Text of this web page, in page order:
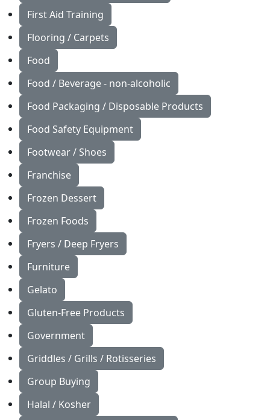
First Aid Training
Flooring / Carpets
Food
Food / Beverage - non-alcoholic
Food Packaging / Disposable Products
Food Safety Equipment
Footwear / Shoes
Franchise
Frozen Dessert
Frozen Foods
Fryers / Deep Fryers
Furniture
Gelato
Gluten-Free Products
Government
Griddles / Grills / Rotisseries
Group Buying
Halal / Kosher